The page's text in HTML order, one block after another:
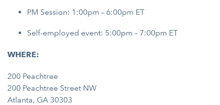
PM Session: 1:00pm – 6:00pm ET
Self-employed event: 5:00pm – 7:00pm ET
WHERE:
200 Peachtree
200 Peachtree Street NW
Atlanta, GA 30303